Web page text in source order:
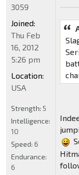
3059
Joined:
Thu Feb
16, 2012
5:26 pm
Location:
USA
Strength: 5
Intelligence:
10
Speed: 6
Endurance:
6